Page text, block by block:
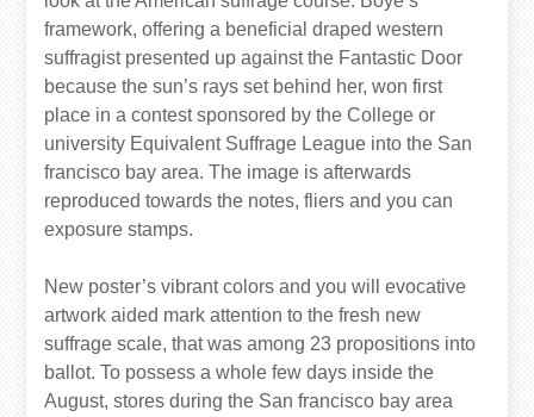
framework, offering a beneficial draped western
suffragist presented up against the Fantastic Door
because the sun’s rays set behind her, won first
place in a contest sponsored by the College or
university Equivalent Suffrage League into the San
francisco bay area. The image is afterwards
reproduced towards the notes, fliers and you can
exposure stamps.
New poster’s vibrant colors and you will evocative
artwork aided mark attention to the fresh new
suffrage scale, that was among 23 propositions into
ballot. To possess a whole few days inside the
August, stores during the San francisco bay area